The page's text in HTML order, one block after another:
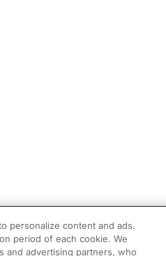
personalize content and ads.
period of each cookie. We
and advertising partners, who